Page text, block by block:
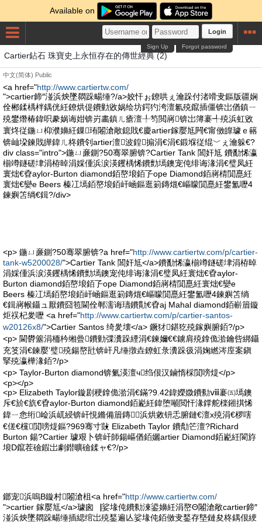
Available on
Login
Forgot password
Sign Up
Cartier鉆石 珠寶史上永恒存在的傳世經典 (2)
中文(简体) Public
<a href="http://www.cartiertw.com/
">cartier鍗″湴浜炴墜閷跺畼缍?/a>姣忓ぉ鐐哄ぇ瀹跺付渚嗗叏鏂版疆娴
佺郴鍒楀柈鍝侊紝鐐烘偍鐨勭敓娲绘坊鍔犳洿澶氱殑鑹插僵锛岀偤鎮ㄧ
殑鐢熸椿鍏呮豢娲诲姏锛岃畵鎮ㄦ瘡澶╀笉閲嶈锛岀簿褰╃殑浜虹敓
寰炵従鍦ㄩ枊濮嬶紝鏁珛闂滄敞鎴戝€慶artier鎵嬮尪闁€甯傚皥璩ｅ簵
锛屾垜鍊戝皣鍏ㄦ柊鐨刢artier澶波鍠搧涓€涓€鍛堢従绲﹀ぇ瀹躲€?
div class="intro">鍦ㄩ亷鍘?50骞翠腑锛?Cartier Tank 閶奸尪 鐨勫悕瀛
椾竴鐩磋垏涓栫晫涓婇偅浜涙渶钁楀悕鐨勯墕鐭宠伅绯诲湪涓€璧凤紝
寰炪€孴aylor-Burton diamond銆嶅埌銆孒ope Diamond銆嶈棈閴嗭紝
寰炪€孌e Beers 榛冮墕銆嶅埌銆屽崡鏂逛箣鏄熴€嶇矇閴嗭紝鐢氳嚦4
鍊嬩笘绱€鍓?/div>
<p> 鍦ㄩ亷鍘?50骞翠腑锛?a href="http://www.cartiertw.com/p/cartier-
tank-w5200028/">Cartier Tank 閶奸尪</a>鐨勫悕瀛椾竴鐩磋垏涓栫晫
涓婇偅浜涙渶钁楀悕鐨勯墕鐭宠伅绯诲湪涓€璧凤紝寰炪€孴aylor-
Burton diamond銆嶅埌銆孒ope Diamond銆嶈棈閴嗭紝寰炪€孌e
Beers 榛冮墕銆嶅埌銆屽崡鏂逛箣鏄熴€嶇矇閴嗭紝鐢氳嚦4鍊嬩笘绱
€鍓嶈帿鑷ュ厭鐨囧笣閫佺郸濡诲瓙鐨勩€孴aj Mahal diamond銆嶄篃鏇
炬祦杞夎嚦 <a href="http://www.cartiertw.com/p/cartier-santos-
w20126x8/">Cartier Santos 绮夎壊</a> 鐝犲鍖犵殑鎵嬩腑銆?/p>
<p> 閫欎簺涓栭枔缃曡鐨勭弽瀵跺緸涓€鍊嬭€€鐪肩殑鎿佹湁鑰呰綁鑷
充笅涓€鍊嬮’璧殑鍚嶅瓧锛屽凡缍撴垚鐐虹彔瀵跺彶涓婅繎涔庢案鎭
掔殑瀛樺湪銆?/p>
<p> Taylor-Burton diamond锛氭渶澶ч绉佷汉鏀惰棌閴嗙煶</p>
<p></p>
<p> Elizabeth Taylor鏇剧稉鎿佹湁涓€鏋?9.42鍏嬫媺鐨勬ⅷ褰㈤墕鐭
斥€斺€斻€孴aylor-Burton diamond銆嶏紝鍏堕噸閲忓湪鐣舵檪鎺掑悕
鍏ㄧ悆绗崄浜屼綅锛屽悓鏅備篃鏄浜烘敹钘忎腑鏈€澶х殑涓€椤嗐
€傞€欓閴嗙煶鏂?969骞寸敱 Elizabeth Taylor 鐨勪笀澶?Richard
Burton 鍚?Cartier 璩艰卜锛屽師鍚嶇偤銆孋artier Diamond銆嶏紝閬斿
埌D鑹茬礆鍜岀劇鐟曠礆鍒ャ€?/p>
鎯宠浜嗚В鏇村闂滄柤<a href="http://www.cartiertw.com/
">cartier 鎵嬮尪</a>璩囪▕娑堟伅鐨勬湅鍙嬶紝涓嶅Θ闂滄敞cartier鍗″
湴浜炴墜閷跺畼缍插緦绾岀殑鍫遍亾娑堟伅銆傚叏鍫存墍鏈夋柊鍝佷綆